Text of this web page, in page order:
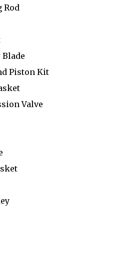
Rod
Blade
Piston Kit
Valve